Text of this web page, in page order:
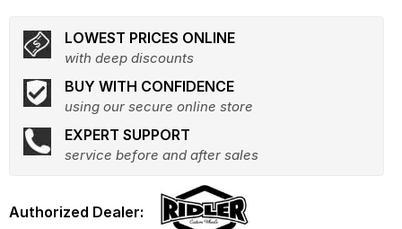
LOWEST PRICES ONLINE
with deep discounts
BUY WITH CONFIDENCE
using our secure online store
EXPERT SUPPORT
service before and after sales